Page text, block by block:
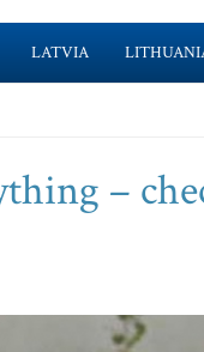
LATVIA
–